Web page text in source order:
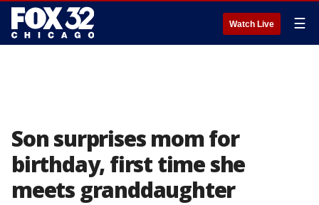
Watch Live ☰
Son surprises mom for
birthday, first time she
meets granddaughter